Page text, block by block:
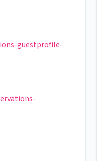
guestprofile-